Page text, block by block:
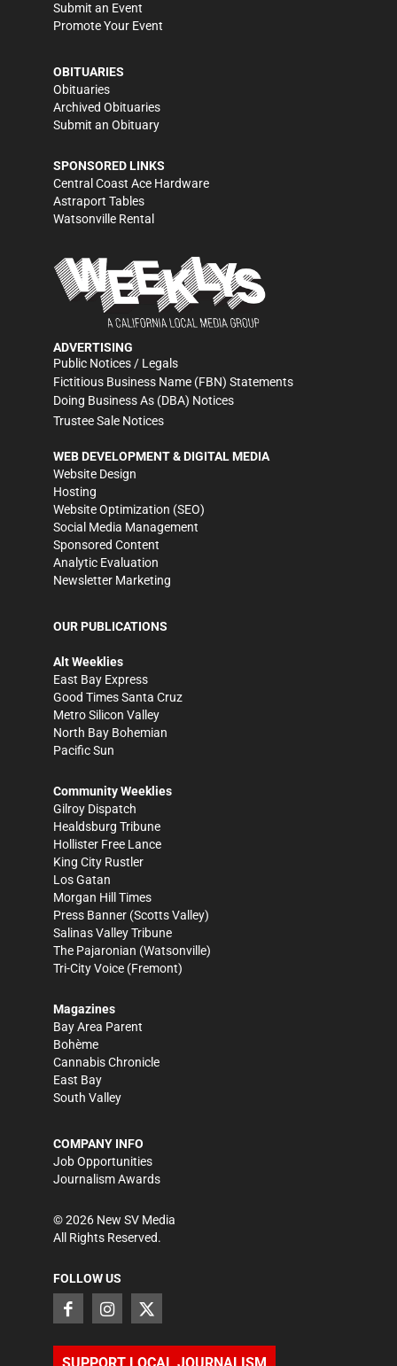
Submit an Event
Promote Your Event
OBITUARIES
Obituaries
Archived Obituaries
Submit an Obituary
SPONSORED LINKS
Central Coast Ace Hardware
Astraport Tables
Watsonville Rental
ADVERTISING
Public Notices / Legals
Fictitious Business Name (FBN) Statements
Doing Business As (DBA) Notices
Trustee Sale Notices
WEB DEVELOPMENT & DIGITAL MEDIA
Website Design
Hosting
Website Optimization (SEO)
Social Media Management
Sponsored Content
Analytic Evaluation
Newsletter Marketing
OUR PUBLICATIONS
Alt Weeklies
East Bay Express
Good Times Santa Cruz
Metro Silicon Valley
North Bay Bohemian
Pacific Sun
Community Weeklies
Gilroy Dispatch
Healdsburg Tribune
Hollister Free Lance
King City Rustler
Los Gatan
Morgan Hill Times
Press Banner (Scotts Valley)
Salinas Valley Tribune
The Pajaronian (Watsonville)
Tri-City Voice (Fremont)
Magazines
Bay Area Parent
Bohème
Cannabis Chronicle
East Bay
South Valley
COMPANY INFO
Job Opportunities
Journalism Awards
©2026 New SV Media
All Rights Reserved.
FOLLOW US